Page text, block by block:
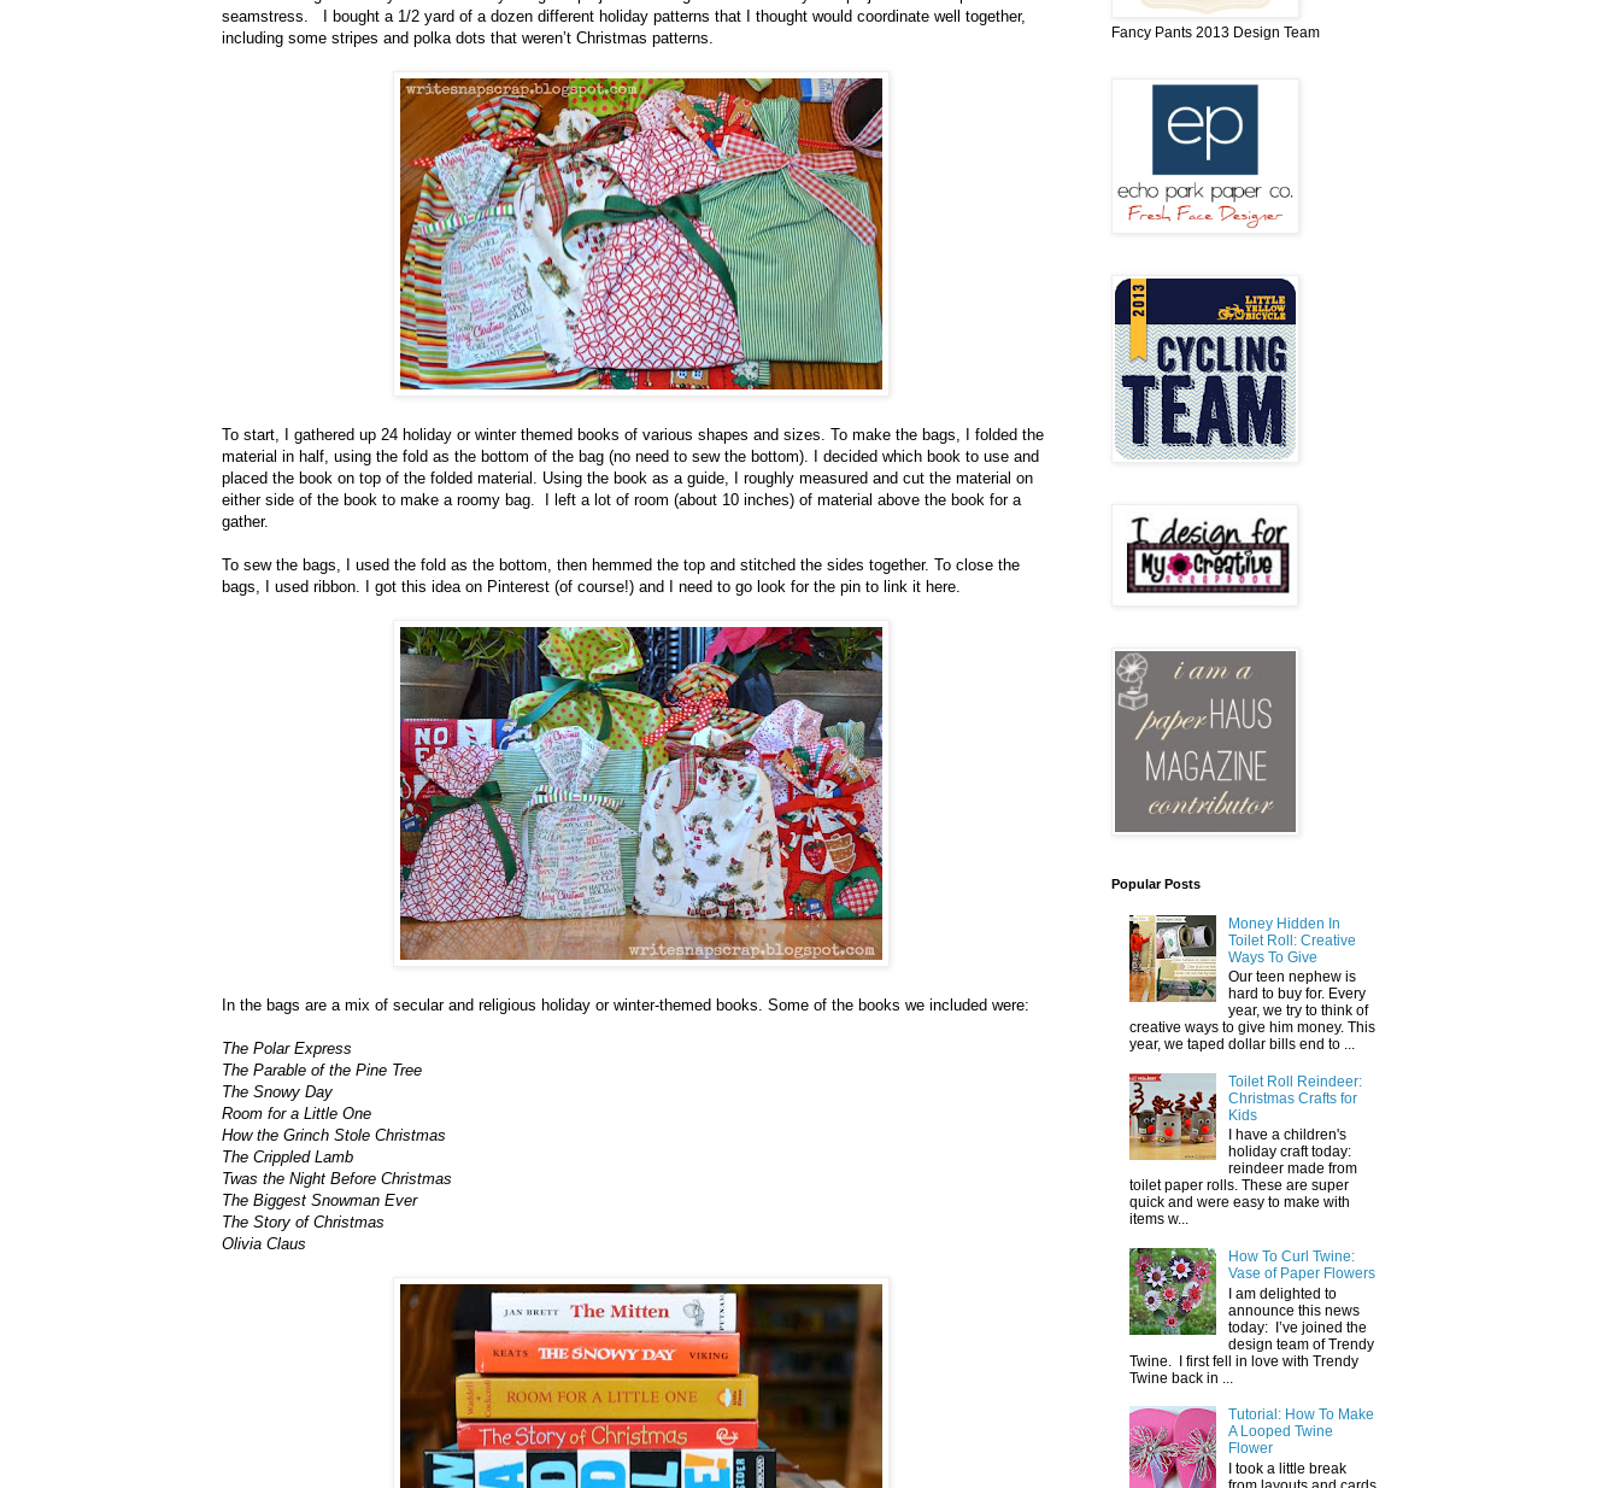
seamstress.
I bought a 1/2 yard of a dozen different holiday patterns that I thought would coordinate well together,
including some stripes and polka dots that weren’t Christmas patterns.
To start, I gathered up 24 holiday or winter themed books of various shapes and sizes. To make the bags, I folded the
material in half, using the fold as the bottom of the bag (no need to sew the bottom). I decided which book to use and
placed the book on top of the folded material. Using the book as a guide, I roughly measured and cut the material on
either side of the book to make a roomy bag.
eft a lot of room (about 10 inches) of material above the book for a
gather.
To sew the bags, I used the fold as the bottom, then hemmed the top and stitched the sides together. To close the
bags, I used ribbon. I got this idea on Pinterest (of course!) and I need to go look for the pin to link it here.
In the bags are a mix of secular and religious holiday or winter-themed books. Some of the books we included were:
The Polar Express
The Parable of the Pine Tree
The Snowy Day
Room for a Little One
How the Grinch Stole Christmas
The Crippled Lamb
Twas the Night Before Christmas
The Biggest Snowman Ever
The Story of Christmas
Olivia Claus
Fancy Pants 2013 Design Team
Popular Posts
Money Hidden In
Toilet Roll: Creative
Ways To Give
Our teen nephew is
hard to buy for. Every
year, we try to think of
creative ways to give him money. This
year, we taped dollar bills end to ...
Toilet Roll Reindeer:
Christmas Crafts for
Kids
I have a children's
holiday craft today:
reindeer made from
toilet paper rolls. These are super
quick and were easy to make with
items w...
How To Curl Twine:
Vase of Paper Flowers
I am delighted to
announce this news
today: I’ve joined the
design team of Trendy
Twine. I first fell in love with Trendy
Twine back in ...
Tutorial: How To Make
A Looped Twine
Flower
I took a little break